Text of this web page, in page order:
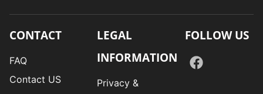
CONTACT
FAQ
Contact US
LEGAL
INFORMATION
Privacy &
FOLLOW US